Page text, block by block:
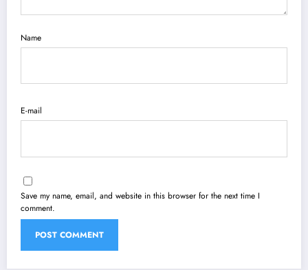
Name
E-mail
Save my name, email, and website in this browser for the next time I
comment.